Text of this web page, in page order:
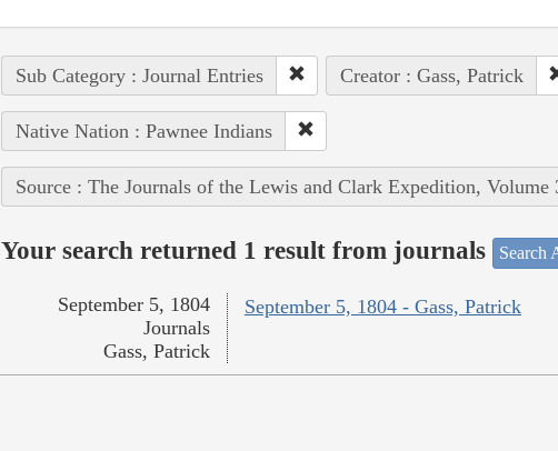
Sub Category : Journal Entries Creator : Gass, Patrick
Native Nation : Pawnee Indians
Source : The Journals of the Lewis and Clark Expedition, Volume
Your search returned 1 result from journals Search
September 5, 1804 - Gass, Patrick
September 5, 1804
Journals
Gass, Patrick